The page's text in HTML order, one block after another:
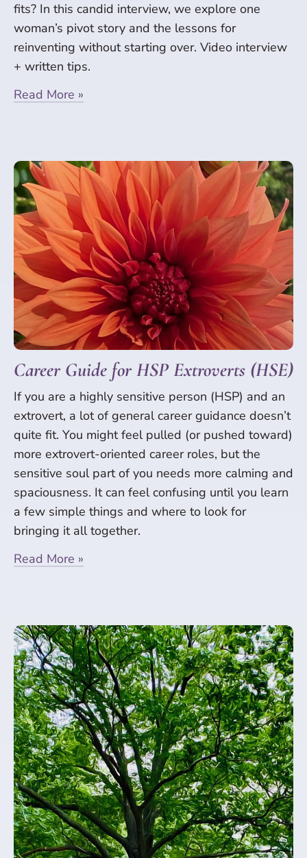
fits? In this candid interview, we explore one
woman’s pivot story and the lessons for
reinventing without starting over. Video interview
+ written tips.
Read More »
Career Guide for HSP Extroverts (HSE)
If you are a highly sensitive person (HSP) and an
extrovert, a lot of general career guidance doesn’t
quite fit. You might feel pulled (or pushed toward)
more extrovert-oriented career roles, but the
sensitive soul part of you needs more calming and
spaciousness. It can feel confusing until you learn
a few simple things and where to look for
bringing it all together.
Read More »